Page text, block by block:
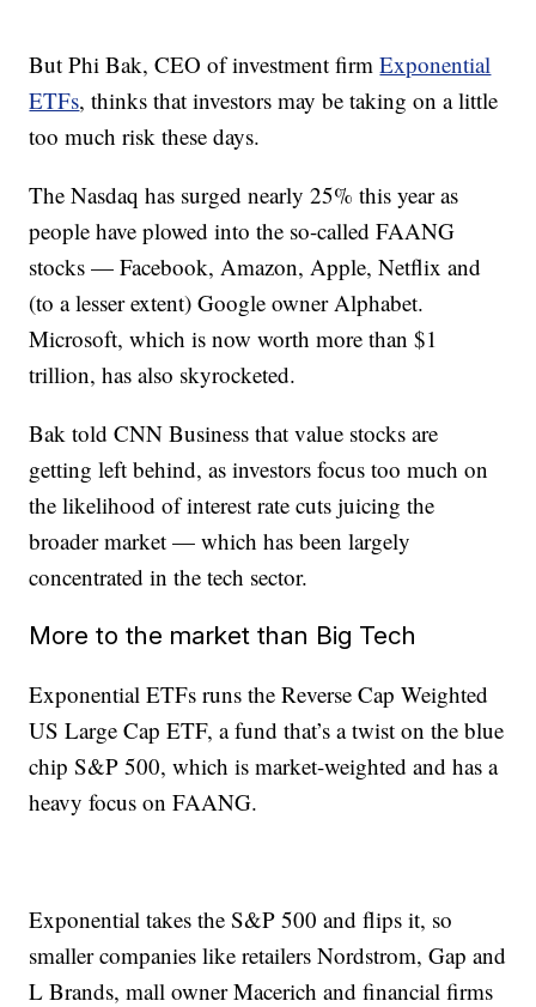
But Phi Bak, CEO of investment firmExponential
ETFs, thinks that investors may be taking on a little
too much risk these days.
The Nasdaq has surged nearly 25% this year as
people have plowed into the so-called FAANG
stocks — Facebook, Amazon, Apple, Netflix and
(to a lesser extent) Google owner Alphabet.
Microsoft, which is now worth more than $1
trillion, has also skyrocketed.
Bak told CNN Business that value stocks are
getting left behind, as investors focus too much on
the likelihood of interest rate cuts juicing the
broader market — which has been largely
concentrated in the tech sector.
More to the market than Big Tech
Exponential ETFs runs the Reverse Cap Weighted
US Large Cap ETF, a fund that’s a twist on the blue
chip S&P 500, which is market-weighted and has a
heavy focus on FAANG.
Exponential takes the S&P 500 and flips it, so
smaller companies like retailers Nordstrom, Gap and
L Brands, mall owner Macerich and financial firms